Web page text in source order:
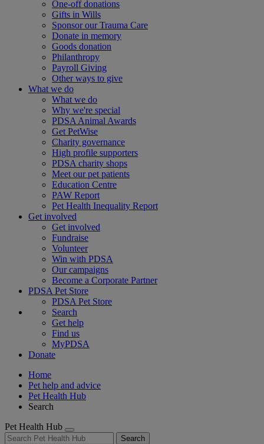
One-off donations
Gifts in Wills
Sponsor our Trauma Care
Donate in memory
Goods donation
Philanthropy
Payroll Giving
Other ways to give
What we do
What we do
Why we're special
PDSA Animal Awards
Get PetWise
Charity governance
High profile supporters
PDSA charity shops
Meet our pet patients
Education Centre
PAW Report
Pet Health Inequality Report
Get involved
Get involved
Fundraise
Volunteer
Win with PDSA
Our campaigns
Become a Corporate Partner
PDSA Pet Store
PDSA Pet Store
Search
Get help
Find us
MyPDSA
Donate
Home
Pet help and advice
Pet Health Hub
Search
Pet Health Hub
Search